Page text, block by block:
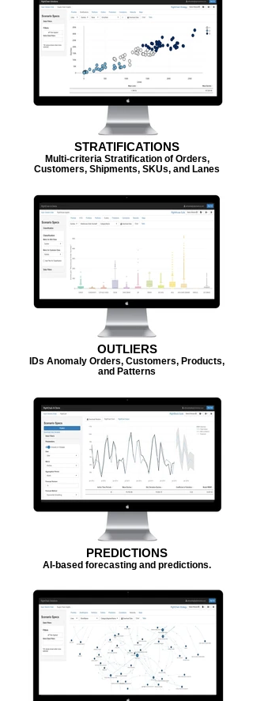
STRATIFICATIONS
Multi-criteria Stratification of Orders,
Customers, Shipments, SKUs, and Lanes
OUTLIERS
IDs Anomaly Orders, Customers, Products,
and Patterns
PREDICTIONS
AI-based forecasting and predictions.